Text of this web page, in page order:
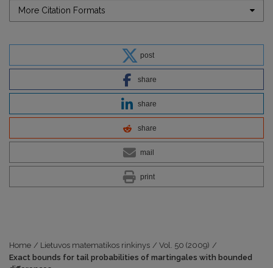
More Citation Formats
post
share
share
share
mail
print
Home / Lietuvos matematikos rinkinys / Vol. 50 (2009) /
Exact bounds for tail probabilities of martingales with bounded